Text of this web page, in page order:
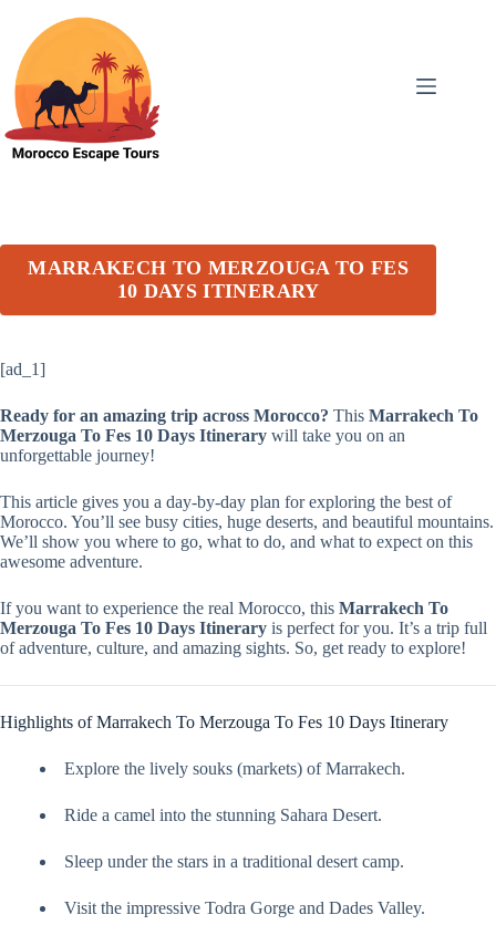
content
MARRAKECH TO MERZOUGA TO FES
10 DAYS ITINERARY
[ad_1]
Ready for an amazing trip across Morocco? This Marrakech To
Merzouga To Fes 10 Days Itinerary will take you on an
unforgettable journey!
This article gives you a day-by-day plan for exploring the best of
Morocco. You’ll see busy cities, huge deserts, and beautiful mountains.
We’ll show you where to go, what to do, and what to expect on this
awesome adventure.
If you want to experience the real Morocco, this Marrakech To
Merzouga To Fes 10 Days Itinerary is perfect for you. It’s a trip full
of adventure, culture, and amazing sights. So, get ready to explore!
Highlights of Marrakech To Merzouga To Fes 10 Days Itinerary
Explore the lively souks (markets) of Marrakech.
Ride a camel into the stunning Sahara Desert.
Sleep under the stars in a traditional desert camp.
Visit the impressive Todra Gorge and Dades Valley.